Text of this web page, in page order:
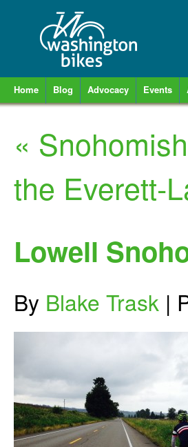
Home Blog Advocacy Events
«
the Everett-
Lowell
By Blake Trask |